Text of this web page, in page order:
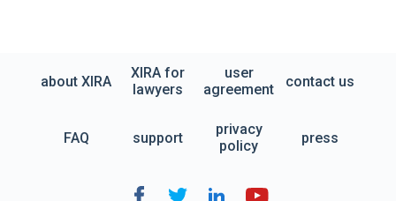
about XIRA
XIRA for
lawyers
user
agreement
contact us
FAQ support
privacy
policy
press